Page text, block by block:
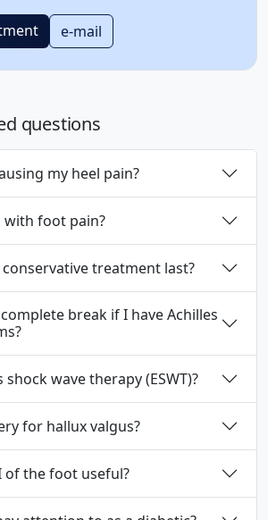
e-mail
questions
my heel pain?
with foot pain?
treatment last?
break if I have Achilles
wave therapy (ESWT)?
for hallux valgus?
of the foot useful?